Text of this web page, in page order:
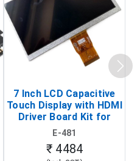
7 Inch LCD Capacitive
Touch Display with HDMI
Driver Board Kit for
Raspberry Pi (1024x600
Touch Screen Display)
E-481
₹ 4484